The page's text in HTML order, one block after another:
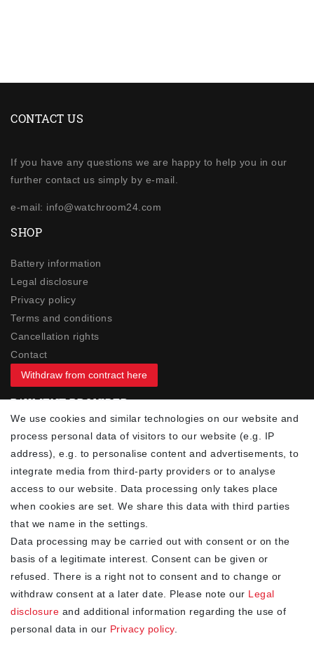
CONTACT US
If you have any questions we are happy to help you in our
further contact us simply by e-mail.
e-mail: info@watchroom24.com
SHOP
Battery information
Legal disclosure
Privacy policy
Terms and conditions
Cancellation rights
Contact
Withdraw from contract here
PAYMENT PROVIDER
YOUR ADVANTAGES
✓ Best prices
✓ Fast shipping
✓Free shipping from 20Euro (in DE)
✓ Secure shopping with SSL
✓ Privacy policy
NEWSLETTER
We use cookies and similar technologies on our website and
process personal data of visitors to our website (e.g. IP
address), e.g. to personalise content and advertisements, to
integrate media from third-party providers or to analyse
access to our website. Data processing only takes place
when cookies are set. We share this data with third parties
that we name in the settings.
Data processing may be carried out with consent or on the
basis of a legitimate interest. Consent can be given or
refused. There is a right not to consent and to change or
withdraw consent at a later date. Please note our Legal
disclosure and additional information regarding the use of
personal data in our Privacy policy.